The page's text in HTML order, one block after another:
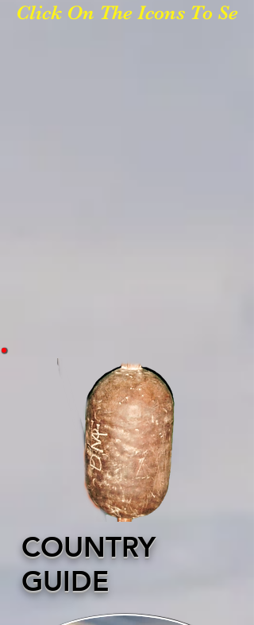
Click On The Icons To See
COUNTRY
GUIDE